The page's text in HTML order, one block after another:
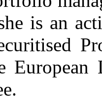
is an
European